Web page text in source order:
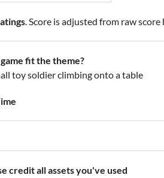
. Score is adjusted from raw
fit the theme?
toy soldier climbing onto a table
credit all assets you've used